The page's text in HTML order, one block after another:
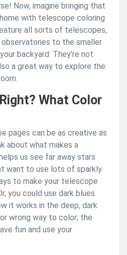
Now, imagine bringing that
with telescope coloring
all sorts of telescopes,
to the smaller
backyard. They're not
a great way to explore the
What Color
pages can be as creative as
about what makes a
us see far away stars
want to use lots of sparkly
to make your telescope
you could use dark blues
it works in the deep, dark
wrong way to color; the
fun and use your